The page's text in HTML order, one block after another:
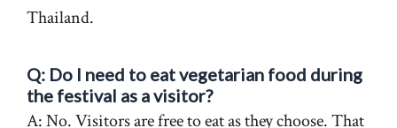
Thailand.
Q: Do I need to eat vegetarian food during
the festival as a visitor?
A: No. Visitors are free to eat as they choose. That